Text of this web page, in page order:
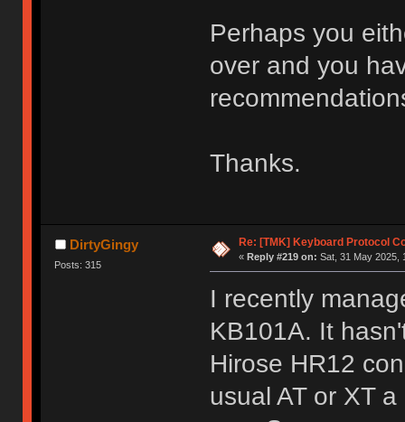
Perhaps you
over and you
Thanks.
DirtyGingy
Posts: 315
Re: [TMK] Keyboard Protocol
« Reply #219 on: Sat, 31 May 2025,
I recently
KB101A. It
Hirose HR12
usual AT or XT